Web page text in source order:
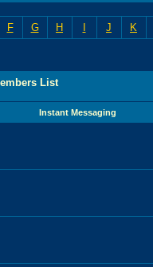
F G H I J K
List
Instant Messaging